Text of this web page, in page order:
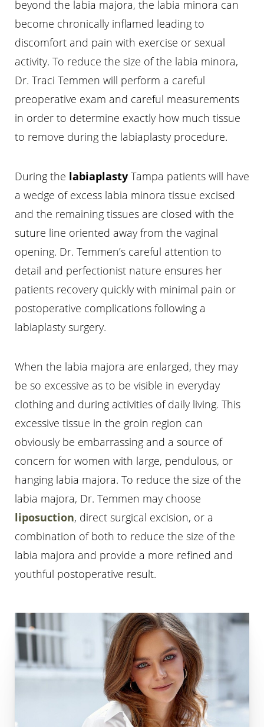
beyond the labia majora, the labia minora can
become chronically inflamed leading to
discomfort and pain with exercise or sexual
activity. To reduce the size of the labia minora,
Dr. Traci Temmen will perform a careful
preoperative exam and careful measurements
in order to determine exactly how much tissue
to remove during the labiaplasty procedure.
During the labiaplasty Tampa patients will have
a wedge of excess labia minora tissue excised
and the remaining tissues are closed with the
suture line oriented away from the vaginal
opening. Dr. Temmen’s careful attention to
detail and perfectionist nature ensures her
patients recovery quickly with minimal pain or
postoperative complications following a
labiaplasty surgery.
When the labia majora are enlarged, they may
be so excessive as to be visible in everyday
clothing and during activities of daily living. This
excessive tissue in the groin region can
obviously be embarrassing and a source of
concern for women with large, pendulous, or
hanging labia majora. To reduce the size of the
labia majora, Dr. Temmen may choose
liposuction, direct surgical excision, or a
combination of both to reduce the size of the
labia majora and provide a more refined and
youthful postoperative result.
T+ ↔